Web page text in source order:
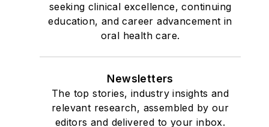
seeking clinical excellence, continuing
education, and career advancement in
oral health care.
Newsletters
The top stories, industry insights and
relevant research, assembled by our
editors and delivered to your inbox.